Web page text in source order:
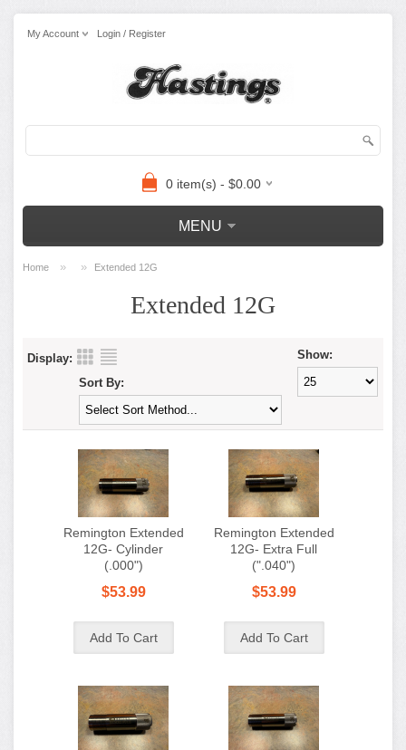
My Account Login / Register
0 item(s) - $0.00
MENU
Home » » Extended 12G
Extended 12G
Display: Show:
Sort By:
Remington Extended
12G- Cylinder
(.000")
$53.99
Remington Extended
12G- Extra Full
(".040")
$53.99